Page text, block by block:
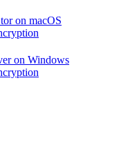
on macOS
on Windows